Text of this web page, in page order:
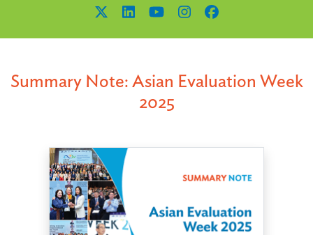
Summary Note: Asian Evaluation Week
2025